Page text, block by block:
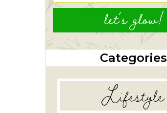
let's glow!
Categories
Lifestyle